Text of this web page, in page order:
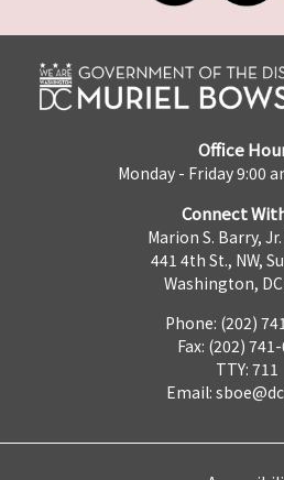
Office
Monday - Friday 9:00
Connect
Marion S. Barry,
441 4th St., NW,
Washington,
Phone: (202)
Fax: (202)
TTY: 711
Email: